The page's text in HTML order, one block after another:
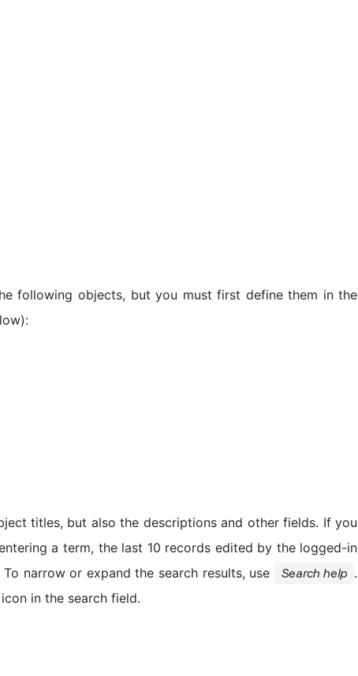
following objects, but you must first define them in the
titles, but also the descriptions and other fields. If you
a term, the last 10 records edited by the logged-in
narrow or expand the search results, use
Search help .
icon in the search field.